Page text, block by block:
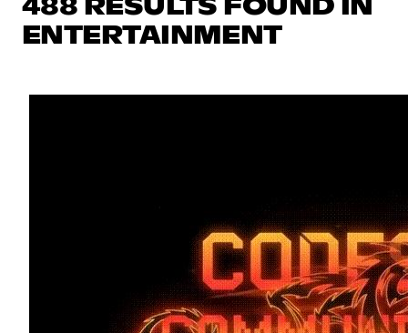
488 RESULTS FOUND IN
ENTERTAINMENT